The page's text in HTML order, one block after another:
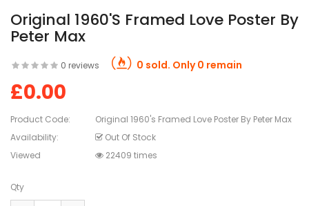
Original 1960's Framed Love Poster By
Peter Max
0 reviews 0 sold. Only 0 remain
£0.00
Product Code:
Original 1960's Framed Love Poster By Peter Max
Availability:
Out Of Stock
Viewed
22409 times
Qty